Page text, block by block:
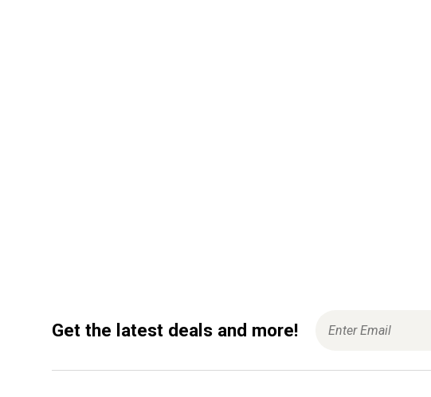
Get the latest deals and more!